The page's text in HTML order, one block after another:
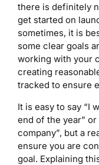
there is definitely
get started on
sometimes, it is
some clear goals
working with your
creating
tracked to ensure
It is easy to say “I
end of the year”
company”, but a
ensure you are
goal. Explaining